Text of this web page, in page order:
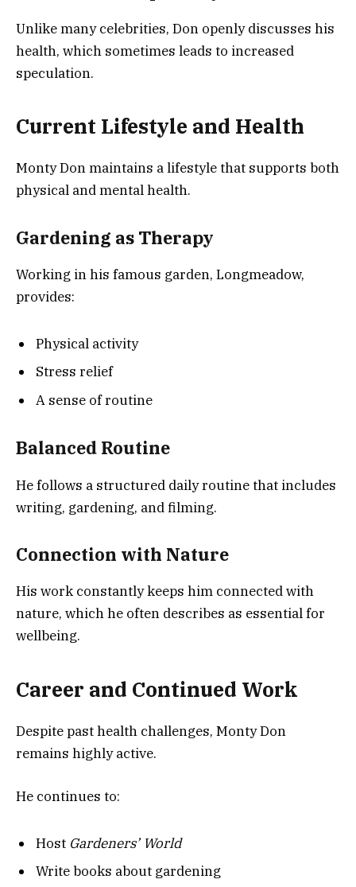
Unlike many celebrities, Don openly discusses his
health, which sometimes leads to increased
speculation.
Current Lifestyle and Health
Monty Don maintains a lifestyle that supports both
physical and mental health.
Gardening as Therapy
Working in his famous garden, Longmeadow,
provides:
Physical activity
Stress relief
A sense of routine
Balanced Routine
He follows a structured daily routine that includes
writing, gardening, and filming.
Connection with Nature
His work constantly keeps him connected with
nature, which he often describes as essential for
wellbeing.
Career and Continued Work
Despite past health challenges, Monty Don
remains highly active.
He continues to:
Host Gardeners’ World
Write books about gardening